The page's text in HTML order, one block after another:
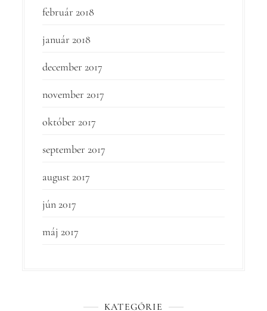
február 2018
január 2018
december 2017
november 2017
október 2017
september 2017
august 2017
jún 2017
máj 2017
KATEGÓRIE